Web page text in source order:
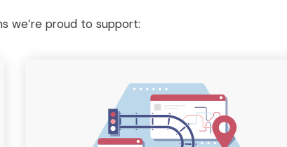
we’re proud to support: